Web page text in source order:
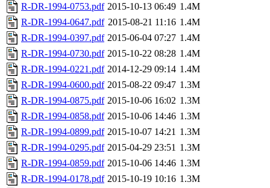
R-DR-1994-0753.pdf 2015-10-13 06:49 1.4M
R-DR-1994-0647.pdf 2015-08-21 11:16 1.4M
R-DR-1994-0397.pdf 2015-06-04 07:27 1.4M
R-DR-1994-0730.pdf 2015-10-22 08:28 1.4M
R-DR-1994-0221.pdf 2014-12-29 09:14 1.4M
R-DR-1994-0600.pdf 2015-08-22 09:47 1.3M
R-DR-1994-0875.pdf 2015-10-06 16:02 1.3M
R-DR-1994-0858.pdf 2015-10-06 14:46 1.3M
R-DR-1994-0899.pdf 2015-10-07 14:21 1.3M
R-DR-1994-0295.pdf 2015-04-29 23:51 1.3M
R-DR-1994-0859.pdf 2015-10-06 14:46 1.3M
R-DR-1994-0178.pdf 2015-10-19 10:16 1.3M